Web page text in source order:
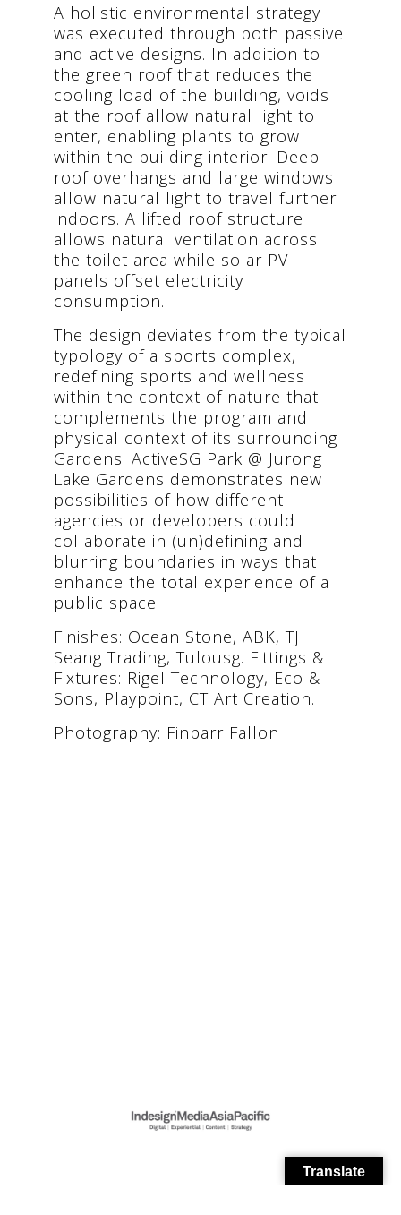
A holistic environmental strategy
was executed through both passive
and active designs. In addition to
the green roof that reduces the
cooling load of the building, voids
at the roof allow natural light to
enter, enabling plants to grow
within the building interior. Deep
roof overhangs and large windows
allow natural light to travel further
indoors. A lifted roof structure
allows natural ventilation across
the toilet area while solar PV
panels offset electricity
consumption.
The design deviates from the typical
typology of a sports complex,
redefining sports and wellness
within the context of nature that
complements the program and
physical context of its surrounding
Gardens. ActiveSG Park @ Jurong
Lake Gardens demonstrates new
possibilities of how different
agencies or developers could
collaborate in (un)defining and
blurring boundaries in ways that
enhance the total experience of a
public space.
Finishes: Ocean Stone, ABK, TJ
Seang Trading, Tulousg. Fittings &
Fixtures: Rigel Technology, Eco &
Sons, Playpoint, CT Art Creation.
Photography: Finbarr Fallon
Translate